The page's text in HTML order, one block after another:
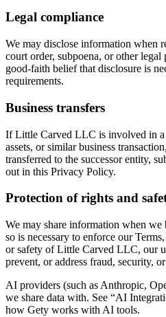
Legal compliance
We may disclose information when
court order, subpoena, or other legal
good-faith belief that disclosure is
requirements.
Business transfers
If Little Carved LLC is involved in a
assets, or similar business
transferred to the successor entity,
out in this Privacy Policy.
Protection of rights and
We may share information when
so is necessary to enforce our
or safety of Little Carved LLC, our
prevent, or address fraud, security,
AI providers (such as Anthropic,
we share data with. See “AI
how Gety works with AI tools.